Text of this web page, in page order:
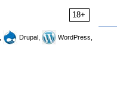
18+
Drupal,
WordPress,